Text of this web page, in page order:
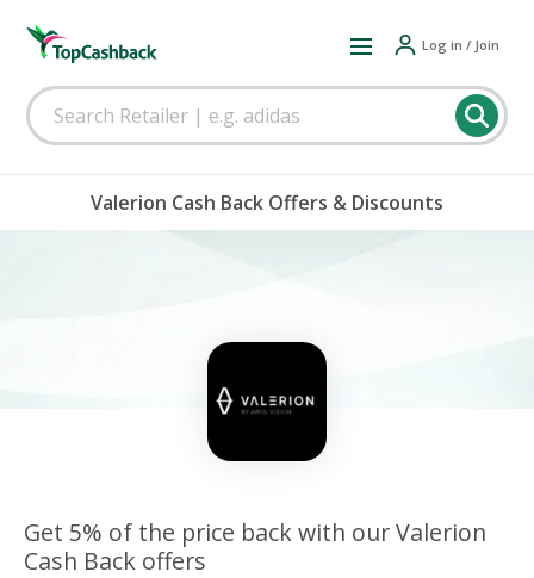
Log in / Join
Valerion Cash Back Offers & Discounts
Get 5% of the price back with our Valerion
Cash Back offers